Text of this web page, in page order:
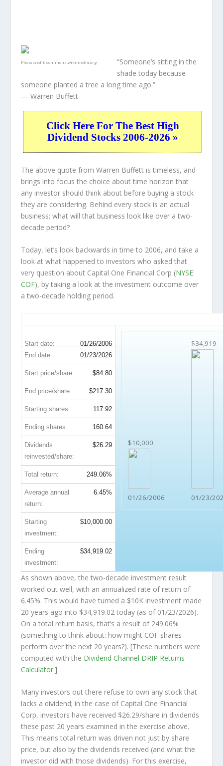
Photo credit:commons.wikimedia.org
“Someone’s sitting in the
shade today because
someone planted a tree a long time ago.”
— Warren Buffett
Click Here For The Best High
Dividend Stocks 2006-2026 »
The above quote from Warren Buffett is timeless, and
brings into focus the choice abouttime horizon that
any investor should think about before buying a stock
they are considering. Behind every stock is an actual
business; what will that business look like over a two-
decade period?
Today, let’s look backwards in time to 2006, and take a
look at what happened to investors who asked that
very question about Capital One Financial Corp (NYSE:
COF), by taking a look at the investment outcome over
a two-decade holding period.
Start date: 01/26/2006
$10,000
01/26/2006
$34,919
01/23/
End date: 01/23/2026
Start price/share: $84.80
End price/share: $217.30
Starting shares: 117.92
Ending shares: 160.64
Dividends
reinvested/share:
$26.29
Total return: 249.06%
Average annual
return:
6.45%
Starting
investment:
$10,000.00
Ending
investment:
$34,919.02
As shown above, the two-decade investment result
worked out well, with an annualized rate of return of
6.45%. This would have turned a $10K investment made
20 years ago into $34,919.02 today (as of 01/23/2026).
On a total return basis, that’s a result of 249.06%
(something to think about: how might COF shares
perform over the next 20 years?). [These numbers were
computed with the Dividend Channel DRIP Returns
Calculator.]
Many investors out there refuse to own any stock that
lacks a dividend; in the case of Capital One Financial
Corp, investors have received $26.29/share in dividends
these past 20 years examined in the exercise above.
This means total return was driven not just by share
price, but also by the dividends received (and what the
investor did with those dividends). For this exercise,